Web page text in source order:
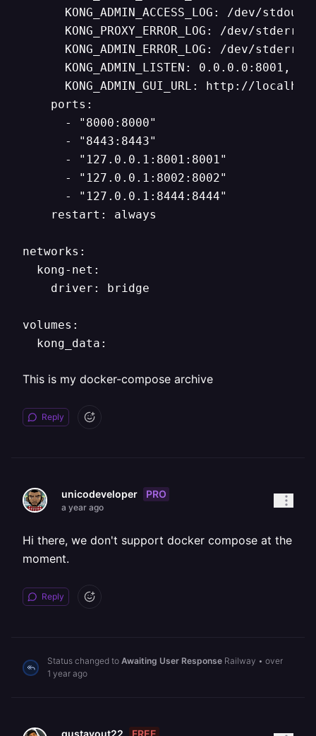
      KONG_ADMIN_ACCESS_LOG: /dev/stdout
      KONG_PROXY_ERROR_LOG: /dev/stderr
      KONG_ADMIN_ERROR_LOG: /dev/stderr
KONG_ADMIN_LISTEN: 0.0.0.0:8001,
KONG_ADMIN_GUI_URL: http://
    ports:
      - "8000:8000"
      - "8443:8443"
      - "127.0.0.1:8001:8001"
      - "127.0.0.1:8002:8002"
      - "127.0.0.1:8444:8444"
    restart: always
networks:
  kong-net:
    driver: bridge
volumes:
This is my docker-compose archive
Reply
unicodeveloper PRO
a year ago
Hi there, we don't support docker compose at the
moment.
Reply
Status changed to Awaiting User Response Railway • over
1 year ago
gustavout22 FREE